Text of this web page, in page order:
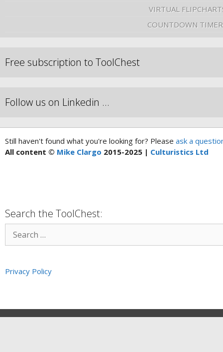
VIRTUAL
COUNTDOWN
Free subscription to ToolChest
Follow us on Linkedin …
Still haven't found what you're looking for? Please ask a
All content © Mike Clargo 2015-2025 | Culturistics Ltd
Search the ToolChest:
Privacy Policy